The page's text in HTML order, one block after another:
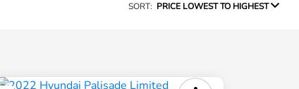
SORT: PRICE LOWEST TO HIGHEST